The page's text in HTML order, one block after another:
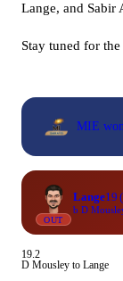
Lange, and Sabir
Stay tuned for
MIE
OUT
Lange19
b D
19.2
D Mousley to Lange